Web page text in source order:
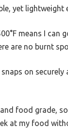
yet lightweight
means I
are no burnt
on
food grade,
at my food